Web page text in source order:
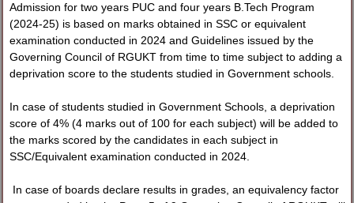
Admission for two years PUC and four years B.Tech Program
(2024-25) is based on marks obtained in SSC or equivalent
examination conducted in 2024 and Guidelines issued by the
Governing Council of RGUKT from time to time subject to adding a
deprivation score to the students studied in Government schools.
In case of students studied in Government Schools, a deprivation
score of 4% (4 marks out of 100 for each subject) will be added to
the marks scored by the candidates in each subject in
SSC/Equivalent examination conducted in 2024.
In case of boards declare results in grades, an equivalency factor